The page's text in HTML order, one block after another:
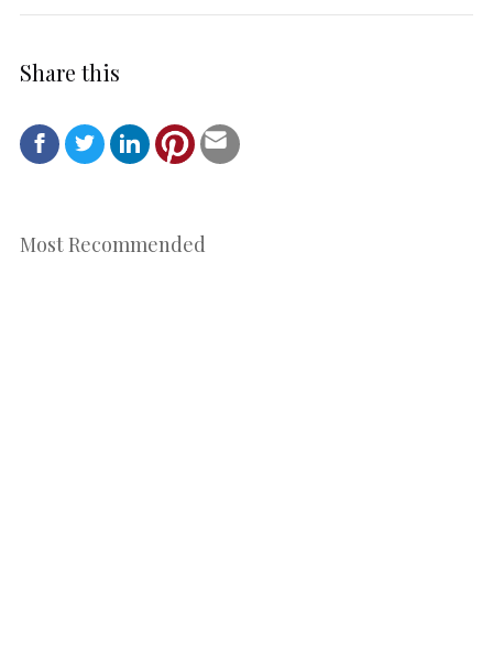
Share this
Most Recommended